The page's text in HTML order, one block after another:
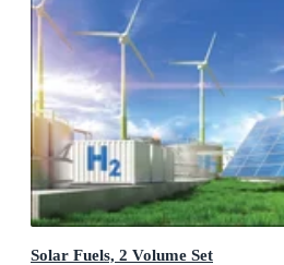
Solar Fuels, 2 Volume Set